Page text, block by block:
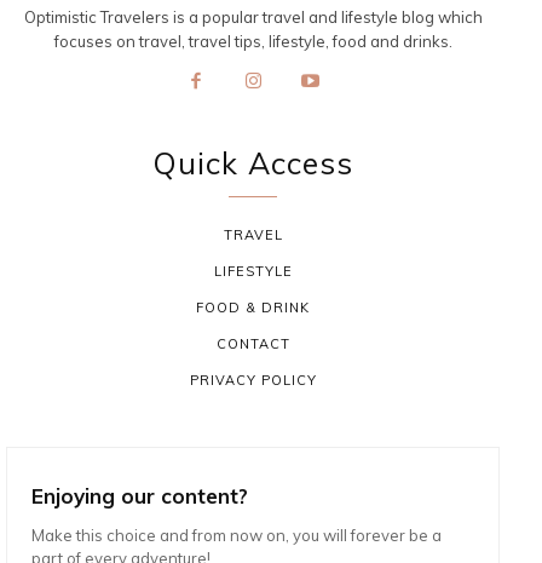
Optimistic Travelers is a popular travel and lifestyle blog which
focuses on travel, travel tips, lifestyle, food and drinks.
Quick Access
TRAVEL
LIFESTYLE
FOOD & DRINK
CONTACT
PRIVACY POLICY
Enjoying our content?
Make this choice and from now on, you will forever be a
part of every adventure!